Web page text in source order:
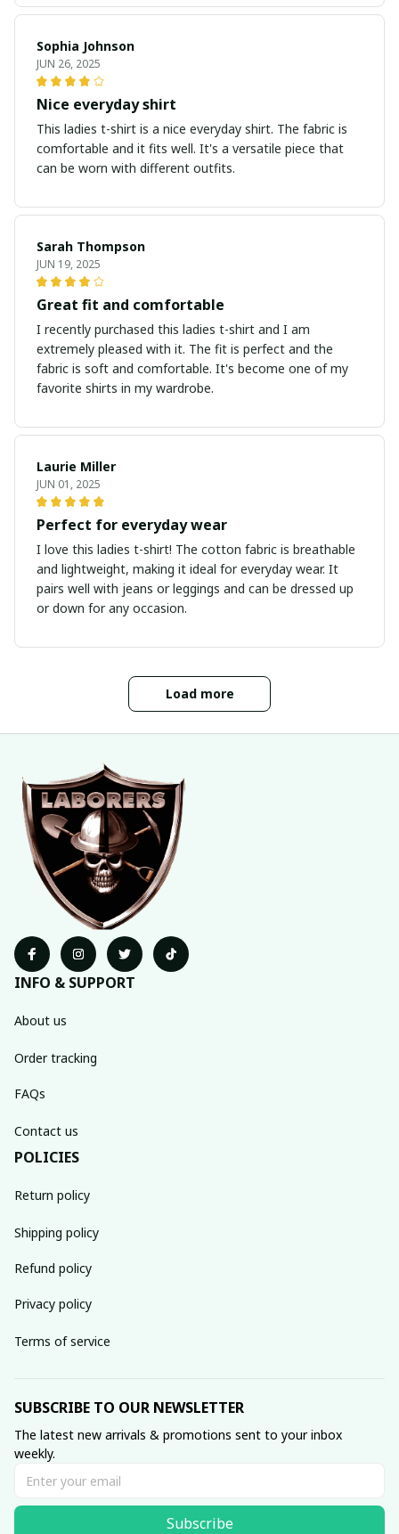
Sophia Johnson
JUN 26, 2025
Nice everyday shirt
This ladies t-shirt is a nice everyday shirt. The fabric is
comfortable and it fits well. It's a versatile piece that
can be worn with different outfits.
Sarah Thompson
JUN 19, 2025
Great fit and comfortable
I recently purchased this ladies t-shirt and I am
extremely pleased with it. The fit is perfect and the
fabric is soft and comfortable. It's become one of my
favorite shirts in my wardrobe.
Laurie Miller
JUN 01, 2025
Perfect for everyday wear
I love this ladies t-shirt! The cotton fabric is breathable
and lightweight, making it ideal for everyday wear. It
pairs well with jeans or leggings and can be dressed up
or down for any occasion.
Load more
INFO & SUPPORT
About us
Order tracking
FAQs
Contact us
POLICIES
Return policy
Shipping policy
Refund policy
Privacy policy
Terms of service
SUBSCRIBE TO OUR NEWSLETTER
The latest new arrivals & promotions sent to your inbox
weekly.
Subscribe